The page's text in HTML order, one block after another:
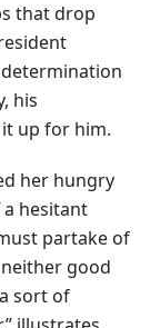
that drop
his
up for him.
her hungry
a hesitant
partake of
good
sort of